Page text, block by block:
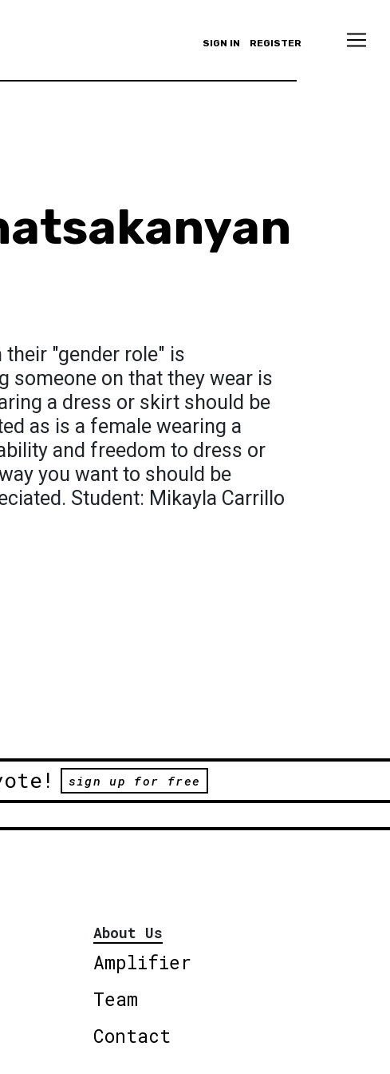
SIGN IN REGISTER
"gender role" is
someone on that they wear is
a dress or skirt should be
as is a female wearing a
and freedom to dress or
you want to should be
Student: Mikayla Carrillo
sign up for free
About Us
Amplifier
Team
Contact